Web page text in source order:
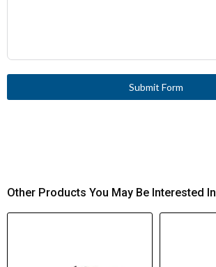
Submit Form
Other Products You May Be Interested In